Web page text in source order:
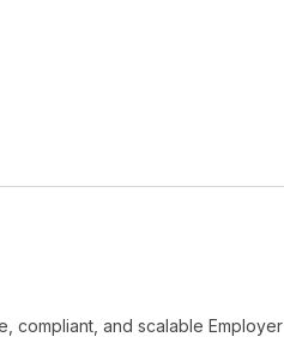
compliant, and scalable Employer